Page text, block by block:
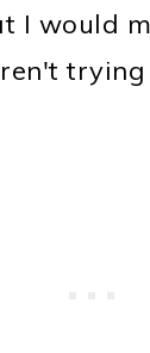
I would